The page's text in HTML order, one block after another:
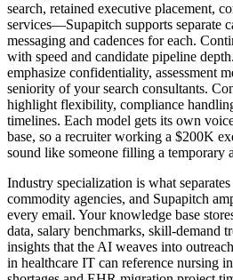
search, retained executive placement,
services—Supapitch supports separate
messaging and cadences for each.
with speed and candidate pipeline
emphasize confidentiality, assessment
seniority of your search consultants.
highlight flexibility, compliance
timelines. Each model gets its own
base, so a recruiter working a $200K
sound like someone filling a temporary
Industry specialization is what
commodity agencies, and Supapitch
every email. Your knowledge base
data, salary benchmarks, skill-demand
insights that the AI weaves into
in healthcare IT can reference nursing